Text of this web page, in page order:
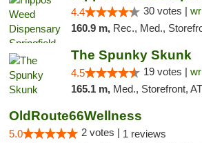
4.4 30 votes |
160.9 m, Rec., Med.,
The Spunky Skunk
4.5 19 votes |
165.1 m, Med., Storefront,
OldRoute66Wellness
5.0 2 votes | 1 reviews